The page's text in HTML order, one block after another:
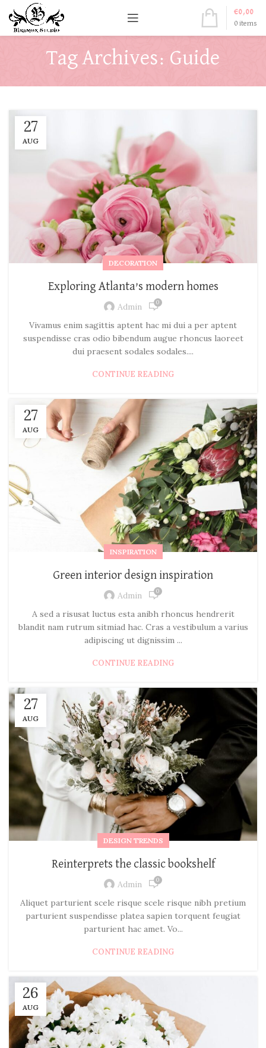
0 items
€0,00
Tag Archives: Guide
27
AUG
DECORATION
Exploring Atlanta’s modern homes
Admin 0
Vivamus enim sagittis aptent hac mi dui a per aptent
suspendisse cras odio bibendum augue rhoncus laoreet
dui praesent sodales sodales....
CONTINUE READING
27
AUG
INSPIRATION
Green interior design inspiration
Admin 0
A sed a risusat luctus esta anibh rhoncus hendrerit
blandit nam rutrum sitmiad hac. Cras a vestibulum a varius
adipiscing ut dignissim ...
CONTINUE READING
27
AUG
DESIGN TRENDS
Reinterprets the classic bookshelf
Admin 0
Aliquet parturient scele risque scele risque nibh pretium
parturient suspendisse platea sapien torquent feugiat
parturient hac amet. Vo...
CONTINUE READING
26
AUG